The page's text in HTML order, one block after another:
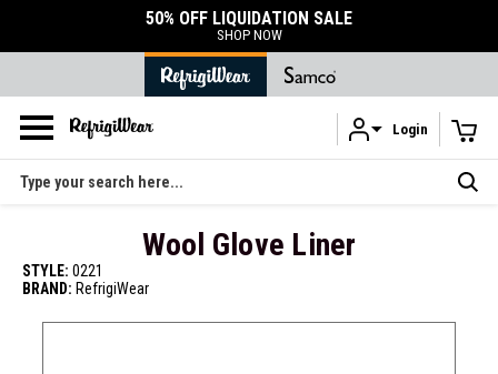
Skip to main content
50% OFF LIQUIDATION SALE
SHOP NOW
Login
Search
Wool Glove Liner
STYLE: 0221
BRAND: RefrigiWear